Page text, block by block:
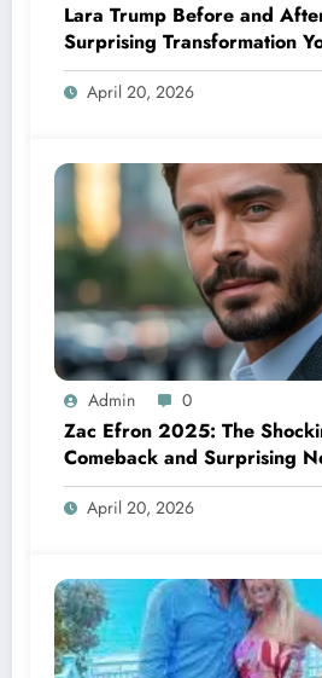
Lara Trump Before and
Surprising Transformation
See
April 20, 2026
Admin 0
Zac Efron 2025: The
Comeback and Surprising
April 20, 2026